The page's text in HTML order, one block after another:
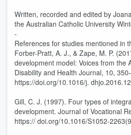
Written, recorded and edited by
the Australian Catholic University
-
References for studies mentioned in
Forber-Pratt, A. J., & Zape, M. P.
development model: Voices from the
Disability and Health Journal, 10,
https://doi.org/10.1016/j.
Gill, C. J. (1997). Four types of
development. Journal of Vocational
https:// doi.org/10.1016/S1052-